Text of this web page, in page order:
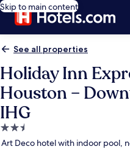
Skip to main content
See all properties
Holiday Inn
Houston –
IHG
2.5
star
Art Deco hotel with indoor pool,